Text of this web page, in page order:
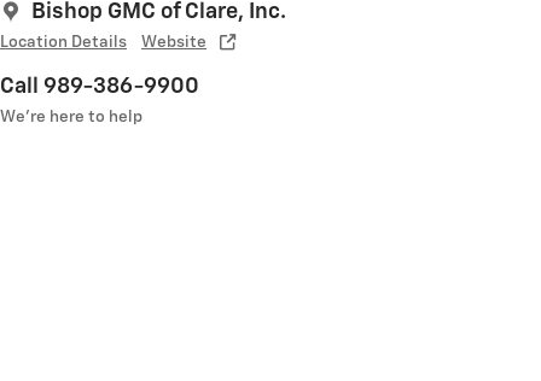
Bishop GMC of Clare, Inc.
Location Details Website
Call 989-386-9900
We’re here to help